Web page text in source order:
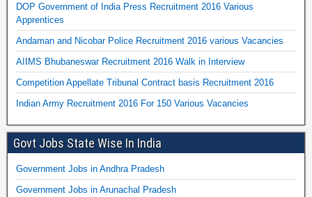
DOP Government of India Press Recruitment 2016 Various
Apprentices
Andaman and Nicobar Police Recruitment 2016 various Vacancies
AIIMS Bhubaneswar Recruitment 2016 Walk in Interview
Competition Appellate Tribunal Contract basis Recruitment 2016
Indian Army Recruitment 2016 For 150 Various Vacancies
Govt Jobs State Wise In India
Government Jobs in Andhra Pradesh
Government Jobs in Arunachal Pradesh